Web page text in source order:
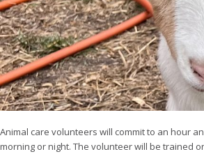
Animal care volunteers will commit to an hour
morning or night. The volunteer will be trained